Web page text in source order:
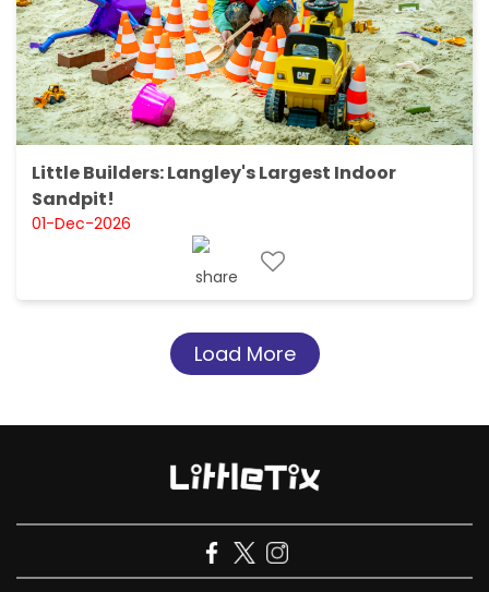
Little Builders: Langley's Largest Indoor
Sandpit!
01-Dec-2026
Load More